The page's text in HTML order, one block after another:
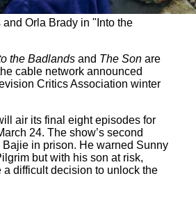
Orla Brady in "Into the
the Badlands and The Son are
cable network announced
Critics Association winter
air its final eight episodes for
24. The show’s second
in prison. He warned Sunny
but with his son at risk,
a difficult decision to unlock the